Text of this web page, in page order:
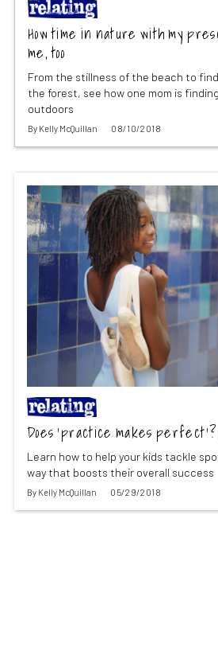
How time in nature with my
me, too
From the stillness of the beach to
the forest, see how one mom is
outdoors
By Kelly McQuillan 08/10/2018
Does ‘practice makes
Learn how to help your kids tackle
way that boosts their overall success
By Kelly McQuillan 05/29/2018